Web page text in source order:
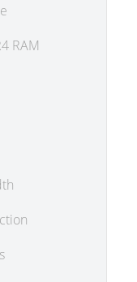
RAM